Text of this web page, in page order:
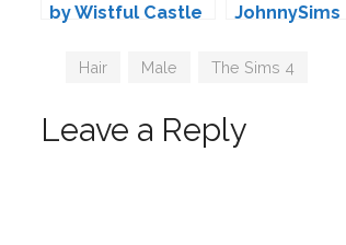
by Wistful Castle
JohnnySims
Tags
Hair Male The Sims 4
Leave a Reply